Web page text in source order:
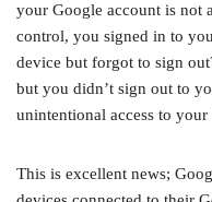
your Google account is not
control, you signed in to
device but forgot to sign
but you didn’t sign out to
unintentional access to
This is excellent news;